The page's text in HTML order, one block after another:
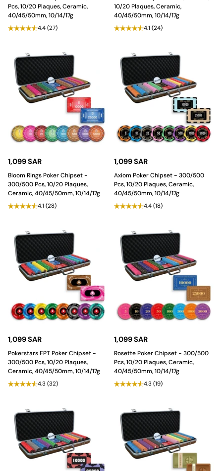
Pcs, 10/20 Plaques, Ceramic,
40/45/50mm, 10/14/17g
4.4(27)
10/20 Plaques, Ceramic,
40/45/50mm, 10/14/17g
4.1 (24)
1,099 SAR
Bloom Rings Poker Chipset -
300/500 Pcs, 10/20 Plaques,
Ceramic, 40/45/50mm, 10/14/17g
4.1 (28)
1,099 SAR
Axiom Poker Chipset - 300/500
Pcs, 10/20 Plaques, Ceramic,
40/45/50mm, 10/14/17g
4.4(18)
1,099 SAR
Pokerstars EPT Poker Chipset -
300/500 Pcs, 10/20 Plaques,
Ceramic, 40/45/50mm, 10/14/17g
4.3(32)
1,099 SAR
Rosette Poker Chipset - 300/500
Pcs, 10/20 Plaques, Ceramic,
40/45/50mm, 10/14/17g
4.3(19)